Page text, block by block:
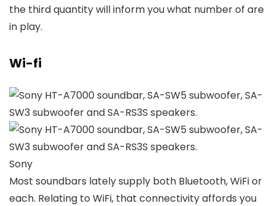
the third quantity will inform you what number of are
in play.
Wi-fi
Sony
Most soundbars lately supply both Bluetooth, WiFi or
each. Relating to WiFi, that connectivity affords you